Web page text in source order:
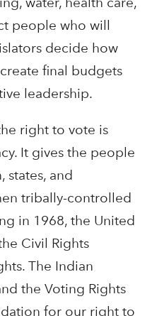
people who will
decide how
final budgets
leadership.
right to vote is
It gives the people
states, and
tribally-controlled
in 1968, the United
Civil Rights
The Indian
the Voting Rights
for our right to